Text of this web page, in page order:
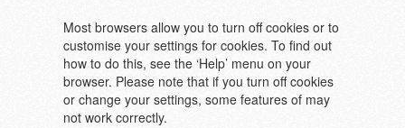
Most browsers allow you to turn off cookies or to
customise your settings for cookies. To find out
how to do this, see the ‘Help’ menu on your
browser. Please note that if you turn off cookies
or change your settings, some features of may
not work correctly.